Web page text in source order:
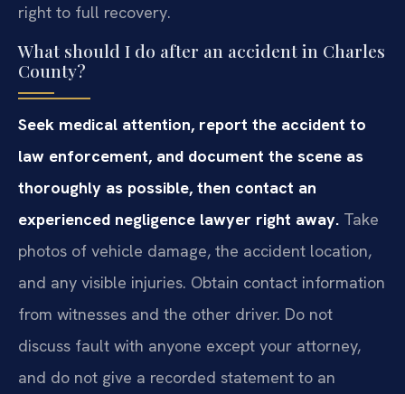
right to full recovery.
What should I do after an accident in Charles
County?
Seek medical attention, report the accident to
law enforcement, and document the scene as
thoroughly as possible, then contact an
experienced negligence lawyer right away. Take
photos of vehicle damage, the accident location,
and any visible injuries. Obtain contact information
from witnesses and the other driver. Do not
discuss fault with anyone except your attorney,
and do not give a recorded statement to an